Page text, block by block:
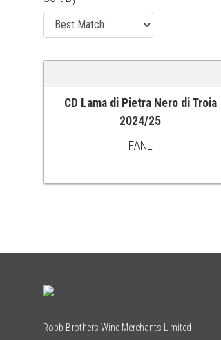
ADD TO CART
CD Lama di Pietra Nero di Troia
2024/25
FANL
Robb Brothers Wine Merchants Limited